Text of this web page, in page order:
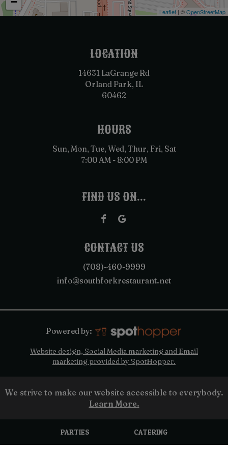
Leaflet | ©OpenStreetMap
LOCATION
14631 LaGrange Rd
Orland Park, IL
60462
HOURS
Sun, Mon, Tue, Wed, Thur, Fri, Sat
7:00 AM - 8:00 PM
FIND US ON...
CONTACT US
(708)-460-9999
info@southforkrestaurant.net
Powered by:
Website design, Social Media marketing and Email
marketing provided by SpotHopper.
PARTIES CATERING
We strive to make our website accessible to everybody.
Learn More.